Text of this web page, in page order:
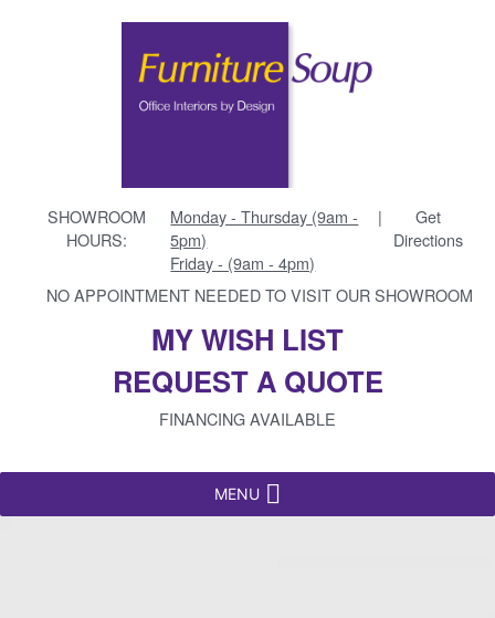
SHOWROOM
HOURS:
Monday - Thursday (9am -
5pm)
Friday - (9am - 4pm)
|
Get
Directions
NO APPOINTMENT NEEDED TO VISIT OUR SHOWROOM
MY WISH LIST
REQUEST A QUOTE
FINANCING AVAILABLE
MENU